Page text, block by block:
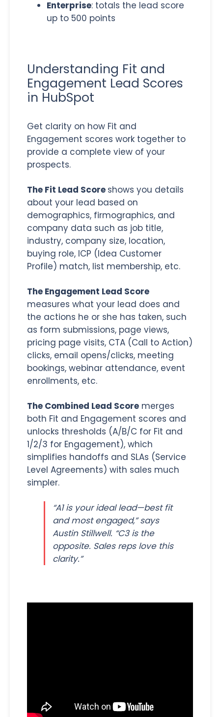
Enterprise: totals the lead score
up to 500 points
Understanding Fit and
Engagement Lead Scores
in HubSpot
Get clarity on how Fit and
Engagement scores work together to
provide a complete view of your
prospects.
The Fit Lead Score shows you details
about your lead based on
demographics, firmographics, and
company data such as job title,
industry, company size, location,
buying role, ICP (Idea Customer
Profile) match, list membership, etc.
The Engagement Lead Score
measures what your lead does and
the actions he or she has taken, such
as form submissions, page views,
pricing page visits, CTA (Call to Action)
clicks, email opens/clicks, meeting
bookings, webinar attendance, event
enrollments, etc.
The Combined Lead Score merges
both Fit and Engagement scores and
unlocks thresholds (A/B/C for Fit and
1/2/3 for Engagement), which
simplifies handoffs and SLAs (Service
Level Agreements) with sales much
simpler.
“A1 is your ideal lead—best fit
and most engaged,” says
Austin Stillwell. “C3 is the
opposite. Sales reps love this
clarity.”